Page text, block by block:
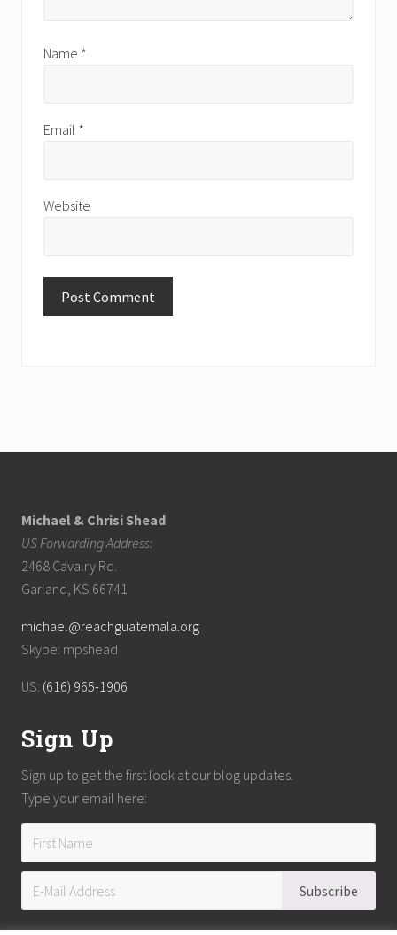
Name *
Email *
Website
Michael & Chrisi Shead
US Forwarding Address:
2468 Cavalry Rd.
Garland, KS 66741
michael@reachguatemala.org
Skype: mpshead
US: (616) 965-1906
Sign Up
Sign up to get the first look at our blog updates.
Type your email here: